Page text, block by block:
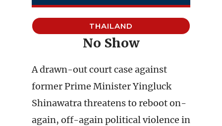
THAILAND
No Show
A drawn-out court case against
former Prime Minister Yingluck
Shinawatra threatens to reboot on-
again, off-again political violence in